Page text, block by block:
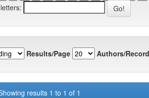
Results/Page Authors/
results 1 to 1 of 1